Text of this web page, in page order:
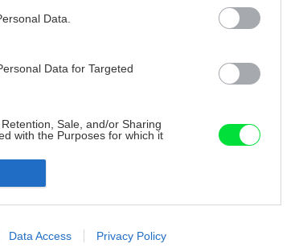
Data.
Data for Targeted
Sale, and/or Sharing
with the Purposes for which it
related to advertising like cookies on
Data Access Privacy Policy